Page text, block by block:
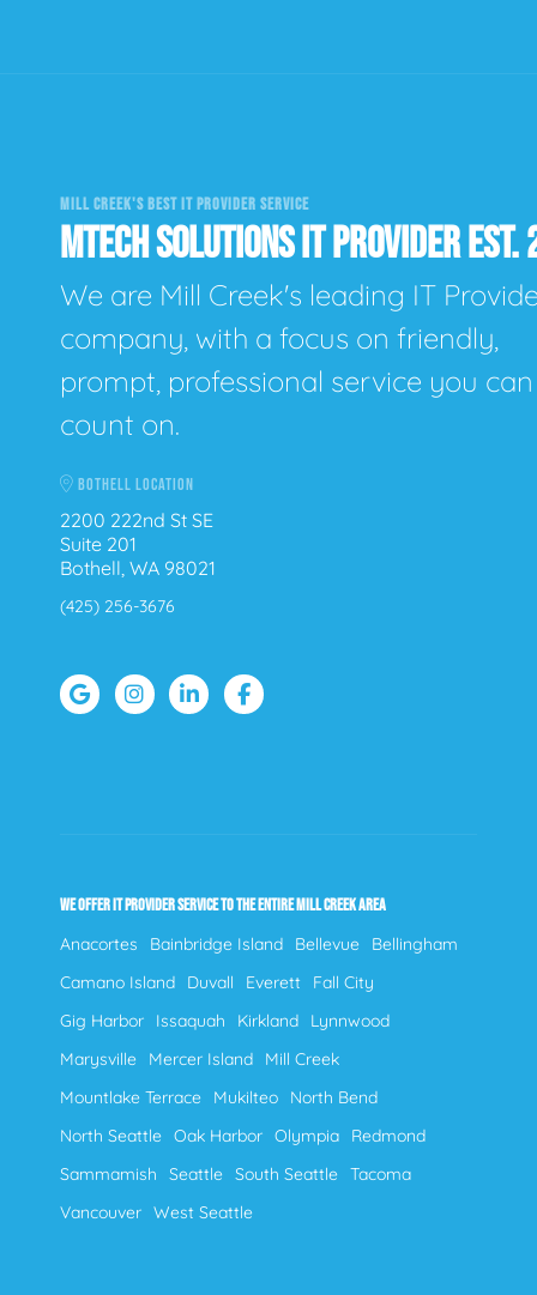
MILL CREEK'S BEST IT PROVIDER SERVICE
MTECH SOLUTIONS IT PROVIDER
We are Mill Creek's leading IT
company, with a focus on friendly,
prompt, professional service you can
count on.
BOTHELL LOCATION
2200 222nd St SE
Suite 201
Bothell, WA 98021
(425) 256-3676
WE OFFER IT PROVIDER SERVICE TO THE ENTIRE MILL CREEK AREA
Anacortes Bainbridge Island Bellevue
Bellingham
Camano Island
Duvall Everett
Fall City
Gig Harbor
Issaquah Kirkland
Lynnwood
Marysville
Mercer Island
Mill Creek
Mountlake Terrace
Mukilteo
North Bend
North Seattle Oak Harbor Olympia
Redmond
Sammamish
Seattle South Seattle Tacoma
Vancouver West Seattle